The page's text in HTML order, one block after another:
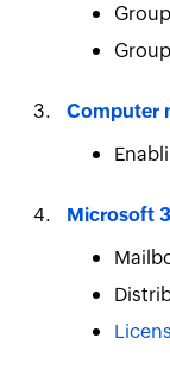
Computer
Microsoft